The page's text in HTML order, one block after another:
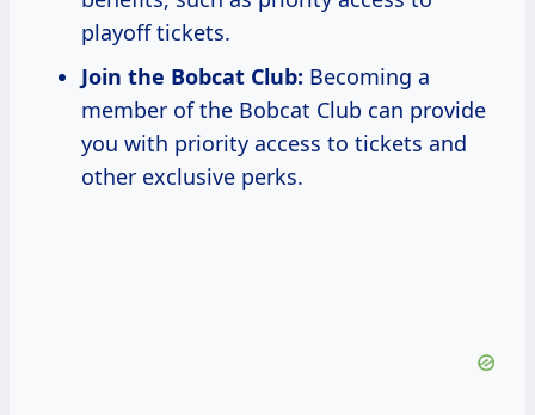
playoff tickets.
Join the Bobcat Club: Becoming a
member of the Bobcat Club can provide
you with priority access to tickets and
other exclusive perks.